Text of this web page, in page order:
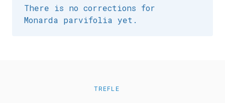
There is no corrections for
Monarda parvifolia yet.
TREFLE